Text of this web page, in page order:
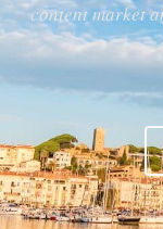
content market